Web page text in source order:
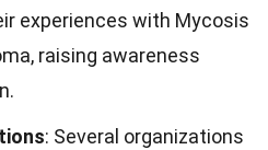
experiences with Mycosis
raising awareness
: Several organizations